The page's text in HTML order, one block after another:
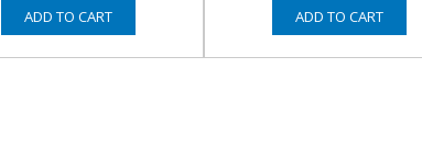
ADD TO CART ADD TO CART